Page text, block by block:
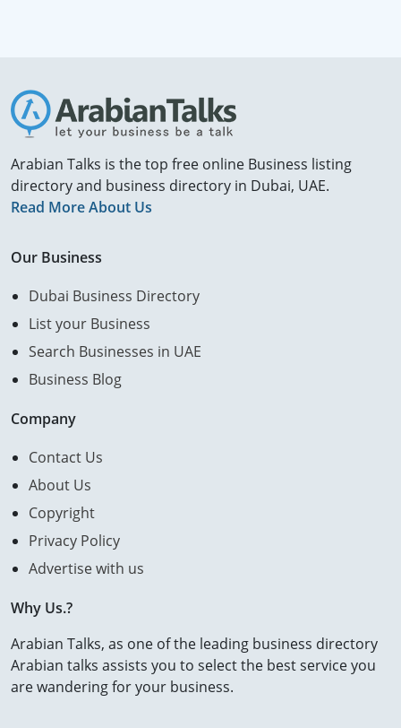
Arabian Talks is the top free online Business listing
directory and business directory in Dubai, UAE.
Read More About Us
Our Business
Dubai Business Directory
List your Business
Search Businesses in UAE
Business Blog
Company
Contact Us
About Us
Copyright
Privacy Policy
Advertise with us
Why Us.?
Arabian Talks, as one of the leading business directory
Arabian talks assists you to select the best service you
are wandering for your business.